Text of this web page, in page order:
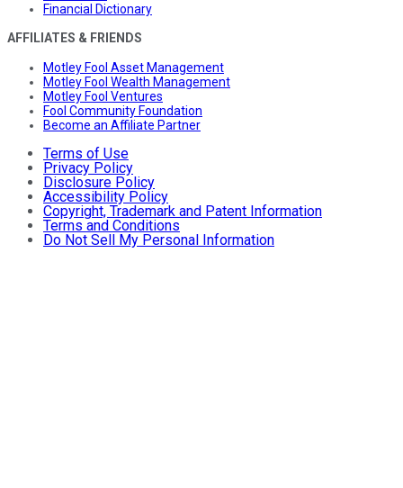
Financial Dictionary
AFFILIATES & FRIENDS
Motley Fool Asset Management
Motley Fool Wealth Management
Motley Fool Ventures
Fool Community Foundation
Become an Affiliate Partner
Terms of Use
Privacy Policy
Disclosure Policy
Accessibility Policy
Copyright, Trademark and Patent Information
Terms and Conditions
Do Not Sell My Personal Information